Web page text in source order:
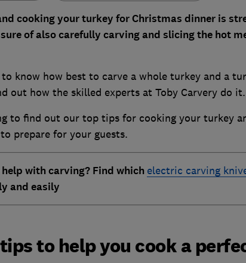
cooking your turkey for Christmas dinner is
of also carefully carving and slicing the hot
know how best to carve a whole turkey and a
out how the skilled experts at Toby Carvery do it.
to find out our top tips for cooking your turkey
prepare for your guests.
help with carving? Find which electric carving
and easily
to help you cook a